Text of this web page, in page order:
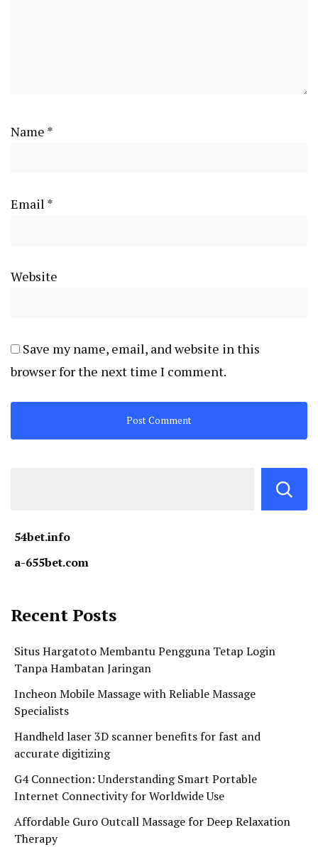
Name *
Email *
Website
Save my name, email, and website in this
browser for the next time I comment.
54bet.info
a-655bet.com
Recent Posts
Situs Hargatoto Membantu Pengguna Tetap Login
Tanpa Hambatan Jaringan
Incheon Mobile Massage with Reliable Massage
Specialists
Handheld laser 3D scanner benefits for fast and
accurate digitizing
G4 Connection: Understanding Smart Portable
Internet Connectivity for Worldwide Use
Affordable Guro Outcall Massage for Deep Relaxation
Therapy